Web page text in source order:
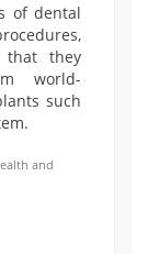
of dental
that they
world-
such
and